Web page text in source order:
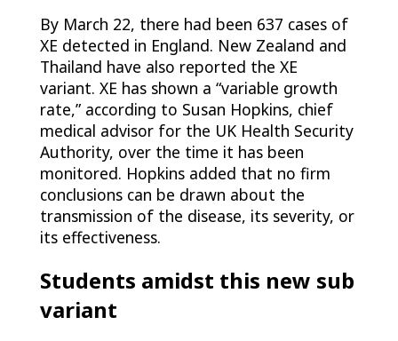
By March 22, there had been 637 cases of
XE detected in England. New Zealand and
Thailand have also reported the XE
variant. XE has shown a “variable growth
rate,” according to Susan Hopkins, chief
medical advisor for the UK Health Security
Authority, over the time it has been
monitored. Hopkins added that no firm
conclusions can be drawn about the
transmission of the disease, its severity, or
its effectiveness.
Students amidst this new sub
variant